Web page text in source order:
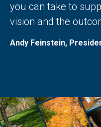
you can take to
vision and the
Andy Feinstein,